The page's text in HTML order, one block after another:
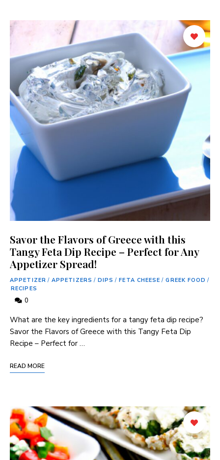
Savor the Flavors of Greece with this
Tangy Feta Dip Recipe – Perfect for Any
Appetizer Spread!
APPETIZER / APPETIZERS / DIPS / FETA CHEESE / GREEK FOOD /
RECIPES
0
What are the key ingredients for a tangy feta dip recipe?
Savor the Flavors of Greece with this Tangy Feta Dip
Recipe – Perfect for …
READ MORE